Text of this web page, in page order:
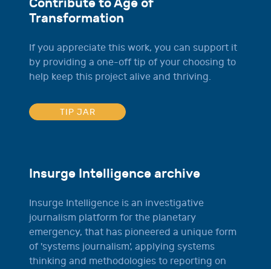
Contribute to Age of
Transformation
If you appreciate this work, you can support it
by providing a one-off tip of your choosing to
help keep this project alive and thriving.
TIP JAR
Insurge Intelligence archive
Insurge Intelligence is an investigative
journalism platform for the planetary
emergency, that has pioneered a unique form
of 'systems journalism', applying systems
thinking and methodologies to reporting on